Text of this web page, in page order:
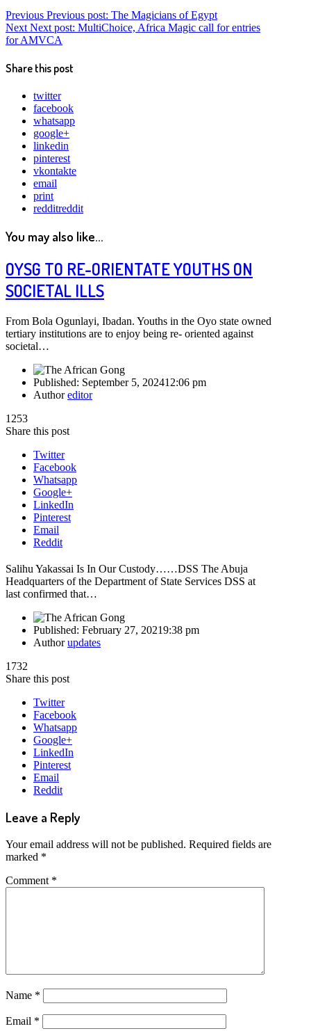
Previous Previous post: The Magicians of Egypt
Next Next post: MultiChoice, Africa Magic call for entries
for AMVCA
Share this post
twitter
facebook
whatsapp
google+
linkedin
pinterest
vkontakte
email
print
redditreddit
You may also like...
OYSG TO RE-ORIENTATE YOUTHS ON
SOCIETAL ILLS
From Bola Ogunlayi, Ibadan. Youths in the Oyo state owned
tertiary institutions are to enjoy being re- oriented against
societal…
Published: September 5, 202412:06 pm
Authoreditor
1253
Share this post
Twitter
Facebook
Whatsapp
Google+
LinkedIn
Pinterest
Email
Reddit
Salihu Yakassai Is In Our Custody……DSS The Abuja
Headquarters of the Department of State Services DSS at
last confirmed that…
Published: February 27, 20219:38 pm
Authorupdates
1732
Share this post
Twitter
Facebook
Whatsapp
Google+
LinkedIn
Pinterest
Email
Reddit
Leave a Reply
Your email address will not be published. Required fields are
marked *
Comment *
Name *
Email *